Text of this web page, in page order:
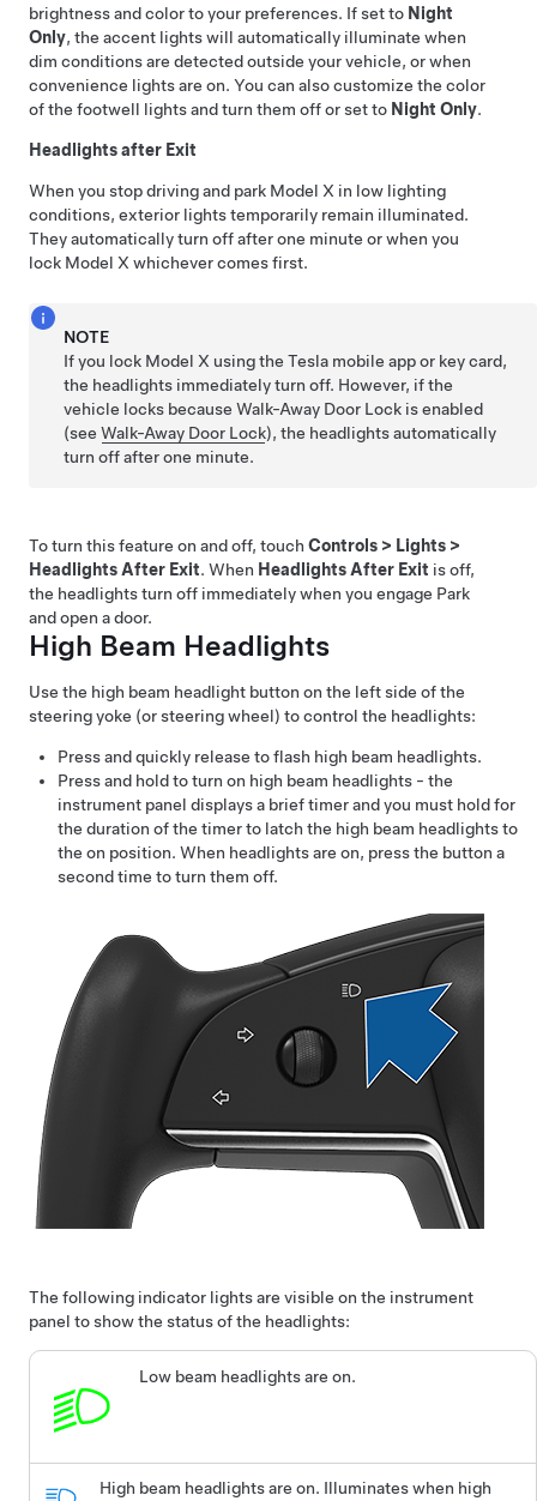
brightness and color to your preferences. If set to Night
Only, the accent lights will automatically illuminate when
dim conditions are detected outside your vehicle, or when
convenience lights are on. You can also customize the color
of the footwell lights and turn them off or set to Night Only.
Headlights after Exit
When you stop driving and park Model X in low lighting
conditions, exterior lights temporarily remain illuminated.
They automatically turn off after one minute or when you
lock Model X whichever comes first.
NOTE
If you lock Model X using the Tesla mobile appor key card,
the headlights immediately turn off. However, if the
vehicle locks because Walk-Away Door Lock is enabled
(seeWalk-Away Door Lock), the headlights automatically
turn off after one minute.
To turn this feature on and off, touch Controls > Lights >
Headlights After Exit. When Headlights After Exit is off,
the headlights turn off immediately when you engage Park
and open a door.
High Beam Headlights
Use the high beam headlight button on the left side of the
steering yoke (or steering wheel) to control the headlights:
Press and quickly release to flash high beam headlights.
Press and hold to turn on high beam headlights - the
instrument panel displays a brief timer and you must hold for
the duration of the timer to latch the high beam headlights to
the on position. When headlights are on, press the button a
second time to turn them off.
The following indicator lights are visible on the instrument
panel to show the status of the headlights:
Low beam headlights are on.
High beam headlights are on. Illuminates when high